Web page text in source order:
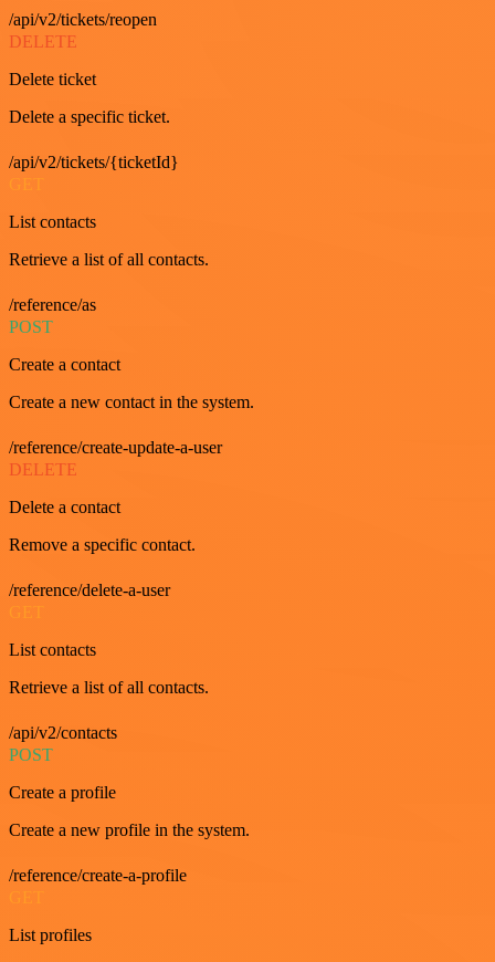
/api/v2/tickets/reopen
DELETE
Delete ticket
Delete a specific ticket.
/api/v2/tickets/{ticketId}
List contacts
Retrieve a list of all contacts.
/reference/as
POST
Create a contact
Create a new contact in the system.
/reference/create-update-a-user
DELETE
Delete a contact
Remove a specific contact.
/reference/delete-a-user
GET
List contacts
Retrieve a list of all contacts.
/api/v2/contacts
POST
Create a profile
Create a new profile in the system.
/reference/create-a-profile
List profiles